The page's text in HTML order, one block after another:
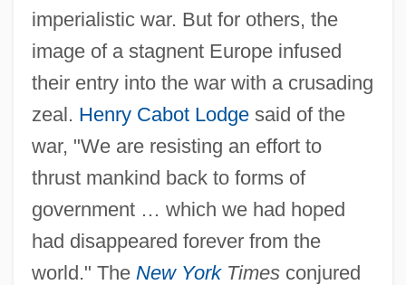
imperialistic war. But for others, the
image of a stagnent Europe infused
their entry into the war with a crusading
zeal. Henry Cabot Lodgesaid of the
war, "We are resisting an effort to
thrust mankind back to forms of
government … which we had hoped
had disappeared forever from the
world." The New YorkTimesconjured